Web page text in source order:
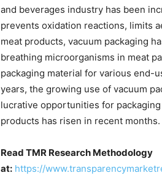
and beverages industry has been
prevents oxidation reactions, limits
meat products, vacuum packaging
breathing microorganisms in meat
packaging material for various end-
years, the growing use of vacuum
lucrative opportunities for
products has risen in recent months.
Read TMR Research Methodology
at: https://